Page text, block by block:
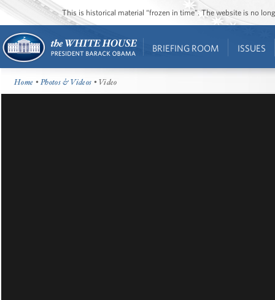
This is historical material “frozen in time”. The website is no
BRIEFING ROOM ISSUES
Home •Photos & Videos • Video